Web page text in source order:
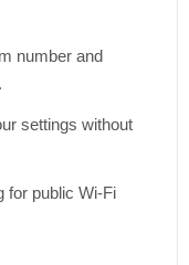
number and
settings without
for public Wi-Fi